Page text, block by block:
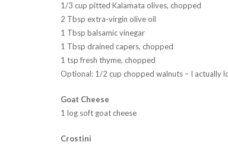
1/3 cup pitted Kalamata olives, chopped
2 Tbsp extra-virgin olive oil
1 Tbsp balsamic vinegar
1 Tbsp drained capers, chopped
1 tsp fresh thyme, chopped
Optional: 1/2 cup chopped walnuts – I actually
Goat Cheese
1 log soft goat cheese
Crostini